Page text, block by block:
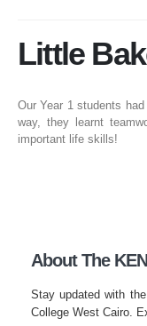
Little
Our Year 1 students
way, they learnt
important life skills!
About The
Stay updated with
College West Cairo.